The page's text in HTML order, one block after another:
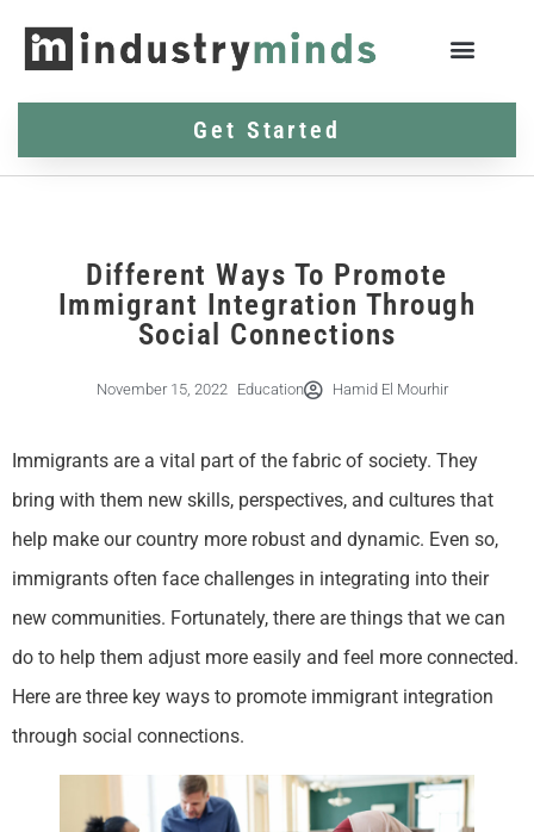
Get Started
Different Ways To Promote
Immigrant Integration Through
Social Connections
November 15, 2022 Education Hamid El Mourhir
Immigrants are a vital part of the fabric of society. They
bring with them new skills, perspectives, and cultures that
help make our country more robust and dynamic. Even so,
immigrants often face challenges in integrating into their
new communities. Fortunately, there are things that we can
do to help them adjust more easily and feel more connected.
Here are three key ways to promote immigrant integration
through social connections.